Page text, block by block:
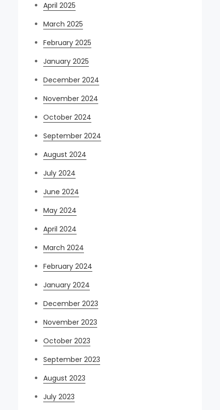
April 2025
March 2025
February 2025
January 2025
December 2024
November 2024
October 2024
September 2024
August 2024
July 2024
June 2024
May 2024
April 2024
March 2024
February 2024
January 2024
December 2023
November 2023
October 2023
September 2023
August 2023
July 2023